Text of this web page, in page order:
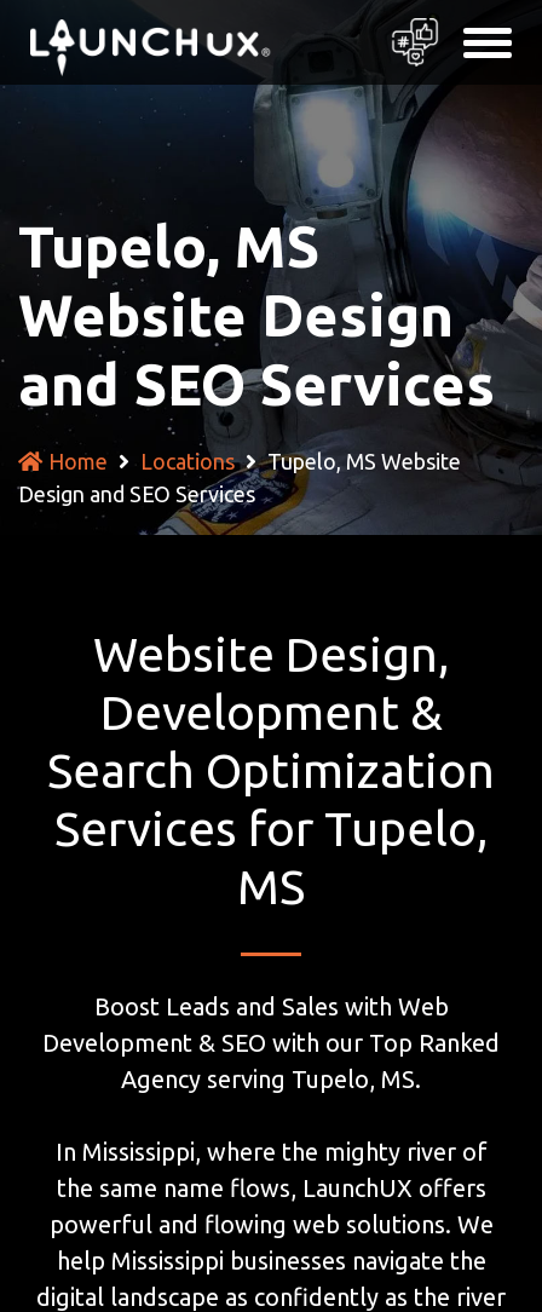
Tupelo, MS
Website Design
and SEO Services
Home Locations
Tupelo, MS Website
Design and SEO Services
Website Design,
Development &
Search Optimization
Services for Tupelo,
MS
Boost Leads and Sales with Web
Development & SEO with our Top Ranked
Agency serving Tupelo, MS.
In Mississippi, where the mighty river of
the same name flows, LaunchUX offers
powerful and flowing web solutions. We
help Mississippi businesses navigate the
digital landscape as confidently as the river